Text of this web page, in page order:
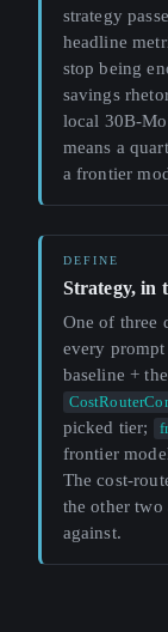
strategy
headline
stop being
savings
local 30B-
means a
a frontier
Strategy, in
One of three
every
baseline +
picked tier;
frontier
The cost-
the other two
against.